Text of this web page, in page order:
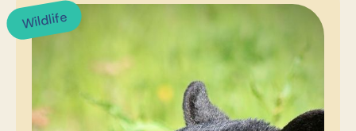
Wildlife